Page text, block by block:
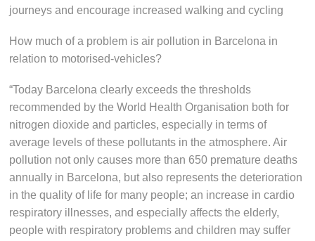
journeys and encourage increased walking and cycling
How much of a problem is air pollution in Barcelona in
relation to motorised-vehicles?
“Today Barcelona clearly exceeds the thresholds
recommended by the World Health Organisation both for
nitrogen dioxide and particles, especially in terms of
average levels of these pollutants in the atmosphere. Air
pollution not only causes more than 650 premature deaths
annually in Barcelona, but also represents the deterioration
in the quality of life for many people; an increase in cardio
respiratory illnesses, and especially affects the elderly,
people with respiratory problems and children may suffer